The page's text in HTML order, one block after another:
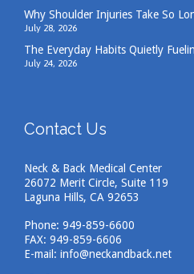
Why Shoulder Injuries Take So
July 28, 2026
The Everyday Habits Quietly
July 24, 2026
Contact Us
Neck & Back Medical Center
26072 Merit Circle, Suite 119
Laguna Hills, CA 92653
Phone: 949-859-6600
FAX: 949-859-6606
E-mail: info@neckandback.net